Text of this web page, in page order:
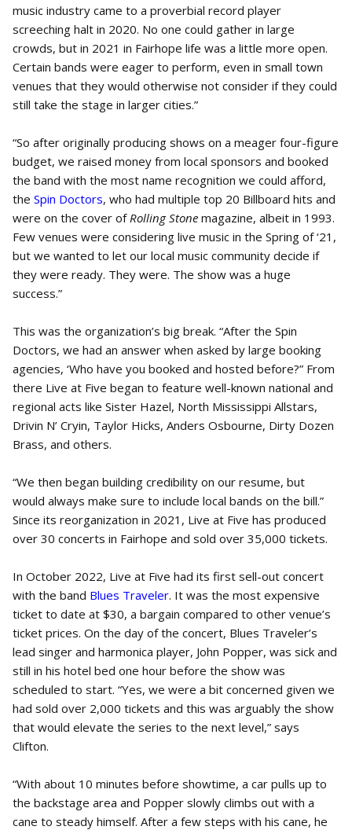
music industry came to a proverbial record player
screeching halt in 2020. No one could gather in large
crowds, but in 2021 in Fairhope life was a little more open.
Certain bands were eager to perform, even in small town
venues that they would otherwise not consider if they could
still take the stage in larger cities.”
“So after originally producing shows on a meager four-figure
budget, we raised money from local sponsors and booked
the band with the most name recognition we could afford,
the Spin Doctors, who had multiple top 20 Billboard hits and
were on the cover of Rolling Stone magazine, albeit in 1993.
Few venues were considering live music in the Spring of ‘21,
but we wanted to let our local music community decide if
they were ready. They were. The show was a huge
success.”
This was the organization’s big break. “After the Spin
Doctors, we had an answer when asked by large booking
agencies, ‘Who have you booked and hosted before?” From
there Live at Five began to feature well-known national and
regional acts like Sister Hazel, North Mississippi Allstars,
Drivin N’ Cryin, Taylor Hicks, Anders Osbourne, Dirty Dozen
Brass, and others.
“We then began building credibility on our resume, but
would always make sure to include local bands on the bill.”
Since its reorganization in 2021, Live at Five has produced
over 30 concerts in Fairhope and sold over 35,000 tickets.
In October 2022, Live at Five had its first sell-out concert
with the band Blues Traveler. It was the most expensive
ticket to date at $30, a bargain compared to other venue’s
ticket prices. On the day of the concert, Blues Traveler’s
lead singer and harmonica player, John Popper, was sick and
still in his hotel bed one hour before the show was
scheduled to start. “Yes, we were a bit concerned given we
had sold over 2,000 tickets and this was arguably the show
that would elevate the series to the next level,” says
Clifton.
“With about 10 minutes before showtime, a car pulls up to
the backstage area and Popper slowly climbs out with a
cane to steady himself. After a few steps with his cane, he